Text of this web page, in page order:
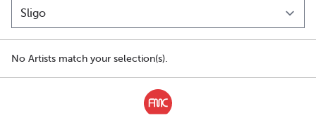
No Artists match your selection(s).